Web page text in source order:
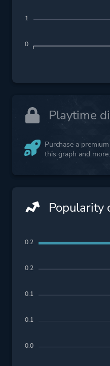
1
0
Playtime
Purchase a
this graph and more.
Popularity
0.2
0.2
0.1
0.1
0.0